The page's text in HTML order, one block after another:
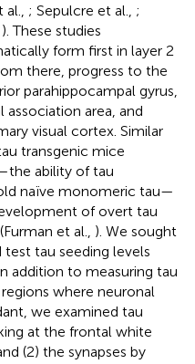
; Sepulcre et al., ;
). These studies
form first in layer 2
there, progress to the
parahippocampal gyrus,
area, and
visual cortex. Similar
transgenic mice
ability of tau
naïve monomeric tau—
of overt tau
et al., ). We sought
tau seeding levels
addition to measuring tau
where neuronal
we examined tau
at the frontal white
(2) the synapses by